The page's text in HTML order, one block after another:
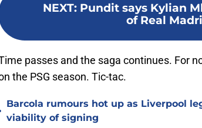
NEXT: Pundit says Kylian
of Real
passes and the saga continues. For
the PSG season. Tic-tac.
Barcola rumours hot up as Liverpool
viability of signing